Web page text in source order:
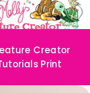
Creator
Print